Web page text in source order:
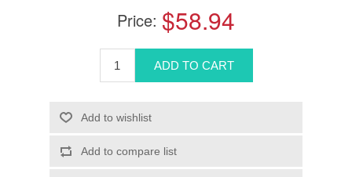
Price: $58.94